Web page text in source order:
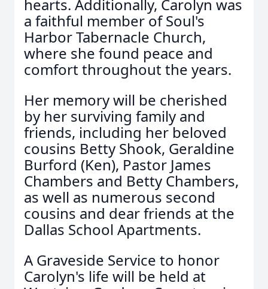
hearts. Additionally, Carolyn was
a faithful member of Soul's
Harbor Tabernacle Church,
where she found peace and
comfort throughout the years.
Her memory will be cherished
by her surviving family and
friends, including her beloved
cousins Betty Shook, Geraldine
Burford (Ken), Pastor James
Chambers and Betty Chambers,
as well as numerous second
cousins and dear friends at the
Dallas School Apartments.
A Graveside Service to honor
Carolyn's life will be held at